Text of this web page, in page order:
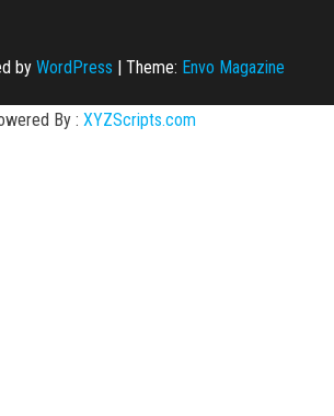
by WordPress | Theme: Envo Magazine
By : XYZScripts.com